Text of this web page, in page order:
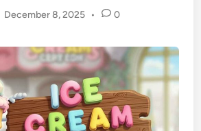
December 8, 2025 • 0